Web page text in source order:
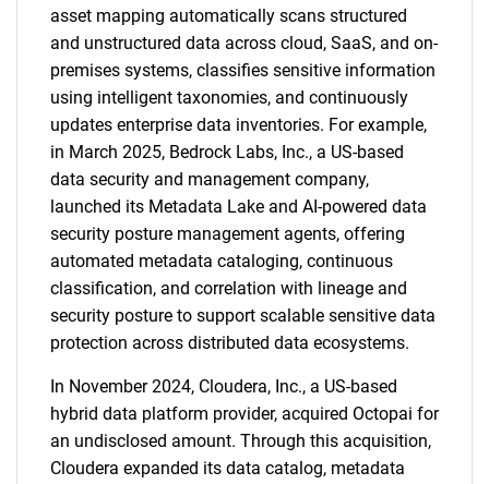
asset mapping automatically scans structured
and unstructured data across cloud, SaaS, and on-
premises systems, classifies sensitive information
using intelligent taxonomies, and continuously
updates enterprise data inventories. For example,
in March 2025, Bedrock Labs, Inc., a US-based
data security and management company,
launched its Metadata Lake and AI-powered data
security posture management agents, offering
automated metadata cataloging, continuous
classification, and correlation with lineage and
security posture to support scalable sensitive data
protection across distributed data ecosystems.
In November 2024, Cloudera, Inc., a US-based
hybrid data platform provider, acquired Octopai for
an undisclosed amount. Through this acquisition,
Cloudera expanded its data catalog, metadata